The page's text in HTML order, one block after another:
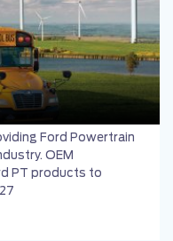
Ford Powertrain
OEM
PT products to